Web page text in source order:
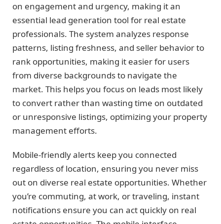
on engagement and urgency, making it an
essential lead generation tool for real estate
professionals. The system analyzes response
patterns, listing freshness, and seller behavior to
rank opportunities, making it easier for users
from diverse backgrounds to navigate the
market. This helps you focus on leads most likely
to convert rather than wasting time on outdated
or unresponsive listings, optimizing your property
management efforts.
Mobile-friendly alerts keep you connected
regardless of location, ensuring you never miss
out on diverse real estate opportunities. Whether
you’re commuting, at work, or traveling, instant
notifications ensure you can act quickly on real